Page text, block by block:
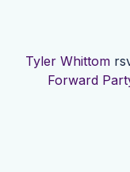
Tyler Whittom
Forward